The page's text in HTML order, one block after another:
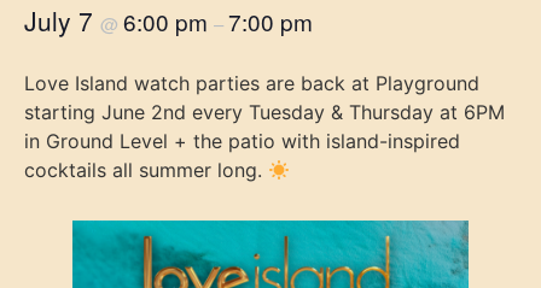
July 7 @ 6:00 pm –7:00 pm
Love Island watch parties are back at Playground
starting June 2nd every Tuesday & Thursday at 6PM
in Ground Level + the patio with island-inspired
cocktails all summer long.